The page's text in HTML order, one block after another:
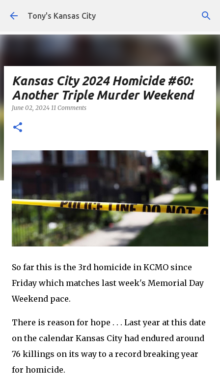
Skip to main content
Tony's Kansas City
Kansas City 2024 Homicide #60:
Another Triple Murder Weekend
June 02, 2024 11 Comments
So far this is the 3rd homicide in KCMO since
Friday which matches last week's Memorial Day
Weekend pace.
There is reason for hope . . . Last year at this date
on the calendar Kansas City had endured around
76 killings on its way to a record breaking year
for homicide.